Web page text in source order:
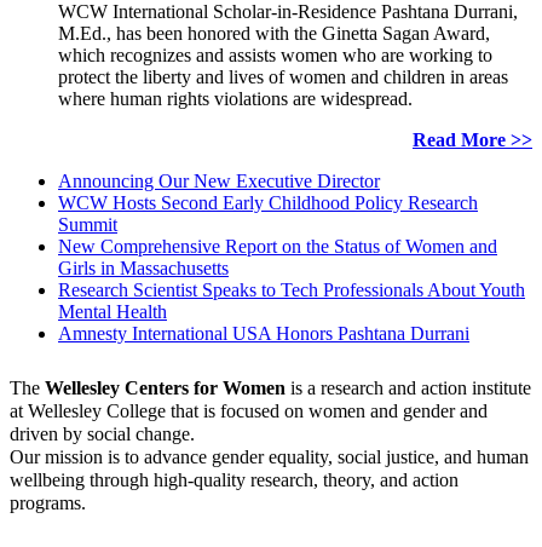
WCW International Scholar-in-Residence Pashtana Durrani,
M.Ed., has been honored with the Ginetta Sagan Award,
which recognizes and assists women who are working to
protect the liberty and lives of women and children in areas
where human rights violations are widespread.
Read More >>
Announcing Our New Executive Director
WCW Hosts Second Early Childhood Policy Research
Summit
New Comprehensive Report on the Status of Women and
Girls in Massachusetts
Research Scientist Speaks to Tech Professionals About Youth
Mental Health
Amnesty International USA Honors Pashtana Durrani
The Wellesley Centers for Women is a research and action institute
at Wellesley College that is focused on women and gender and
driven by social change.
Our mission is to advance gender equality, social justice, and human
wellbeing through high-quality research, theory, and action
programs.